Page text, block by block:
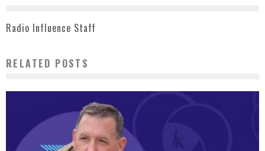
Radio Influence Staff
RELATED POSTS